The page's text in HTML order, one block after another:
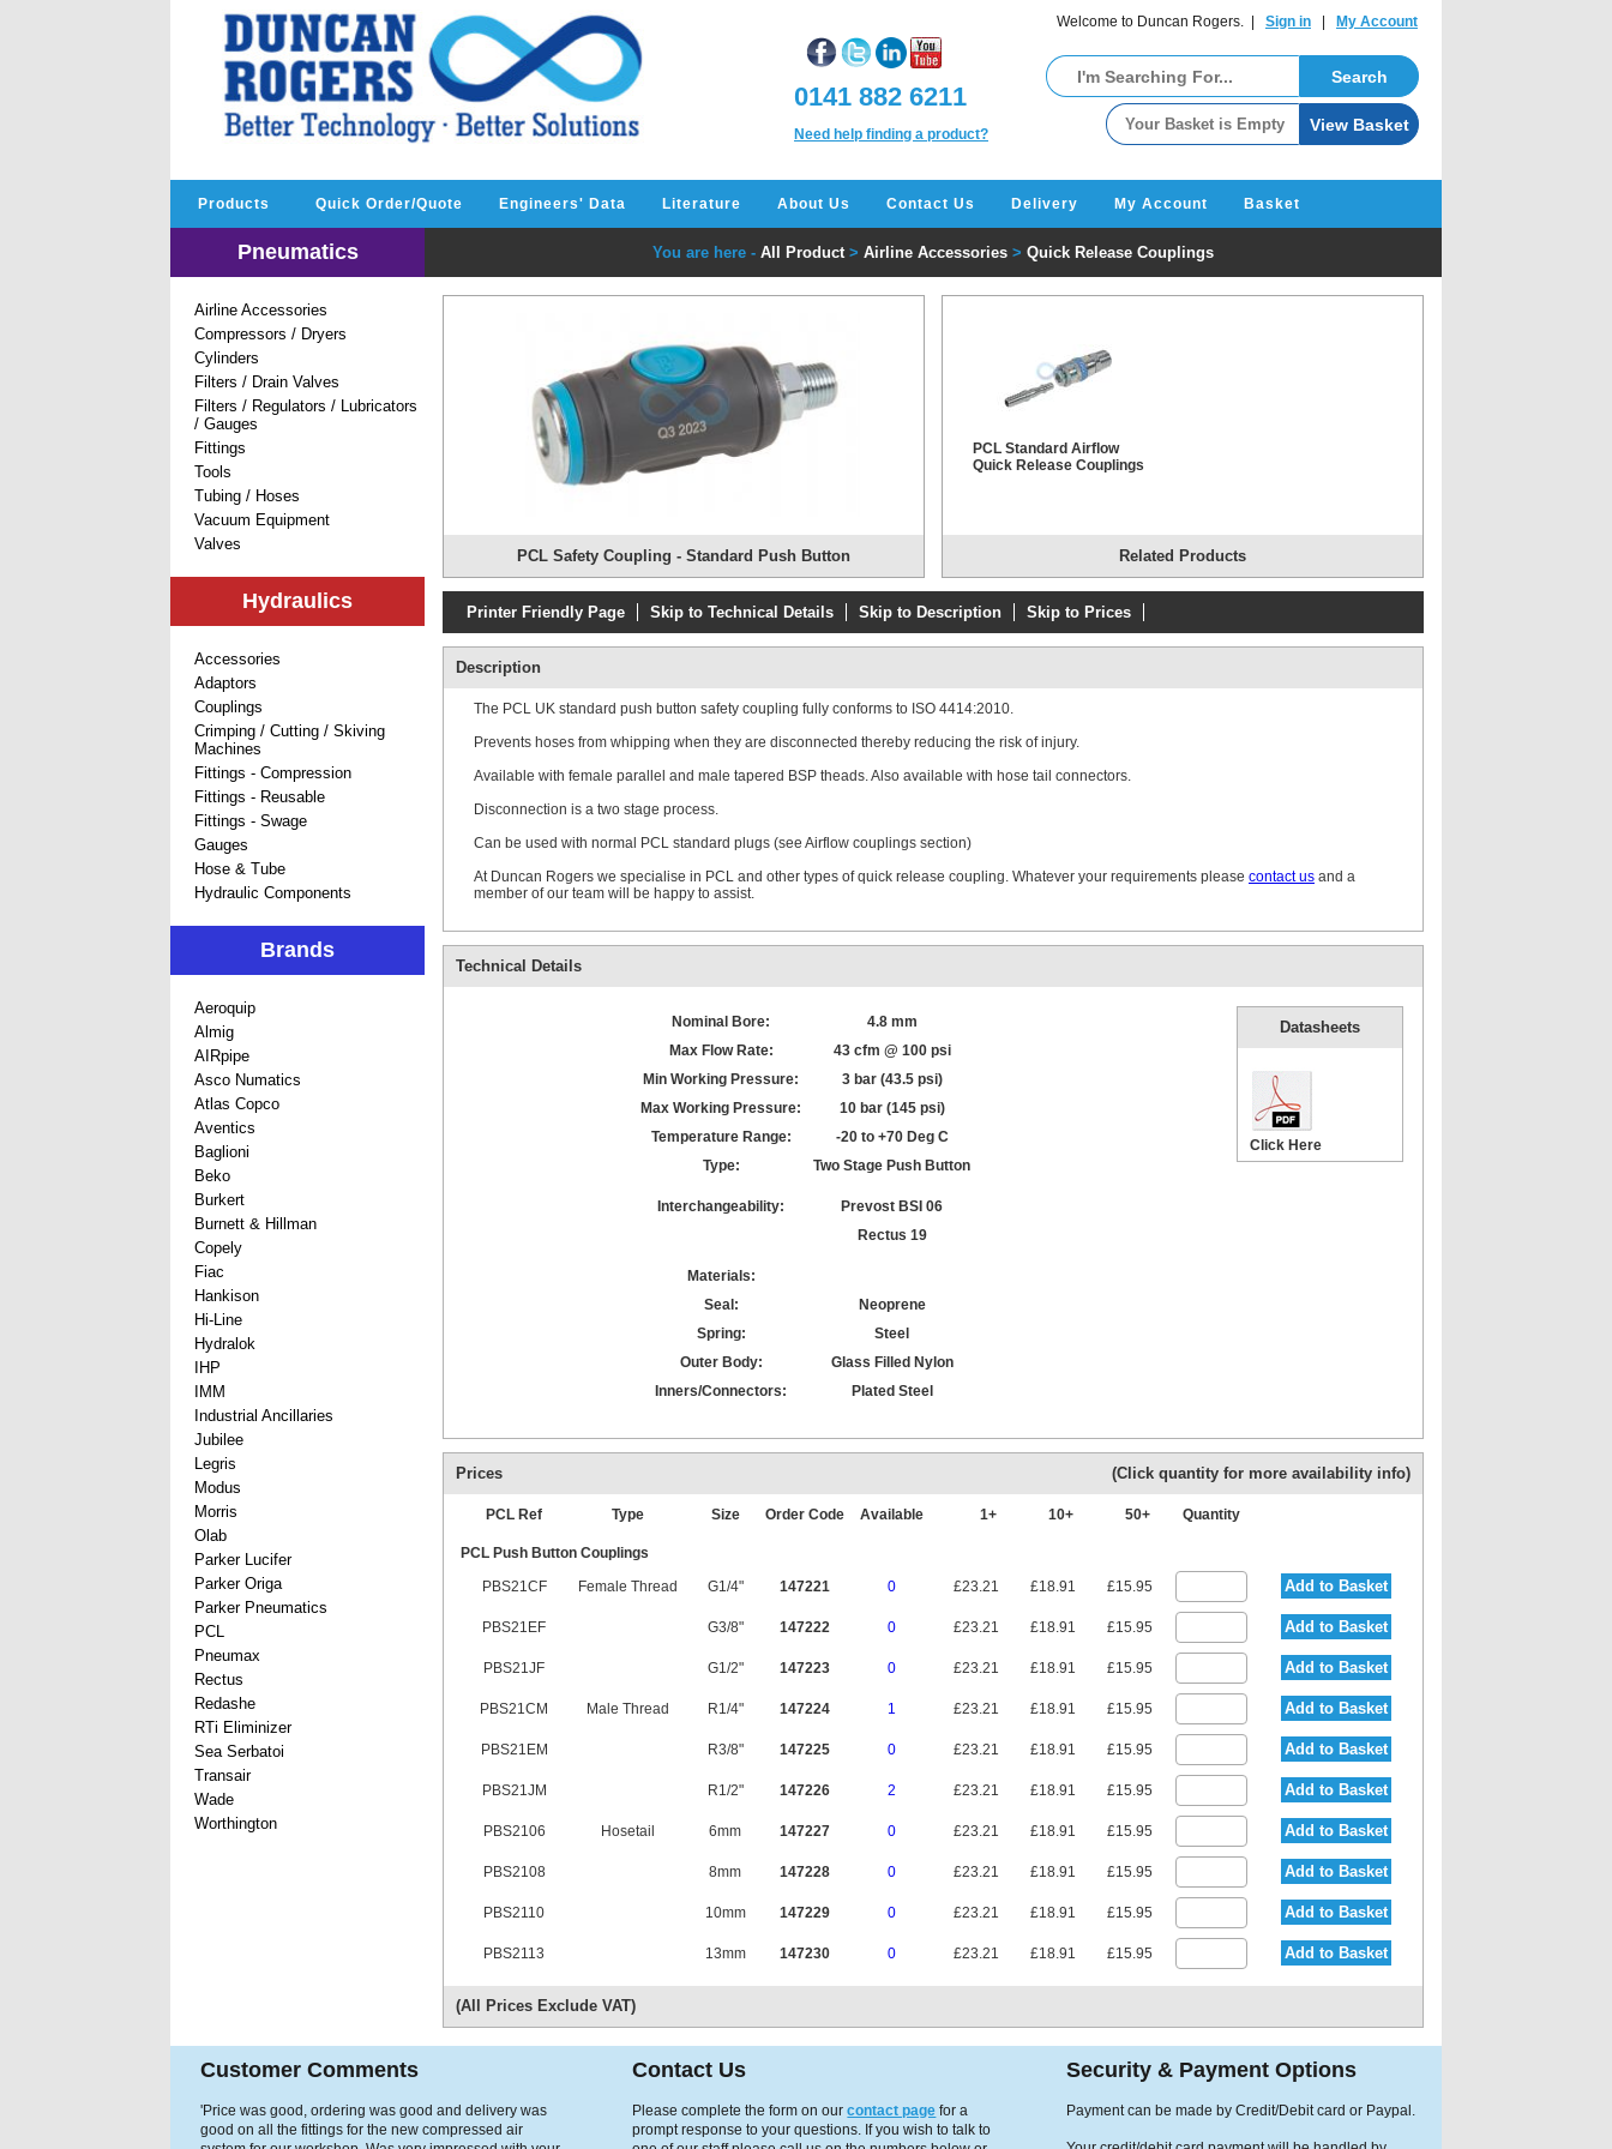
Welcome to Duncan Rogers. | Sign in My Account
0141 882 6211
Need help finding a product?
Products Quick Order/Quote Engineers' Data Literature About Us Contact Us Delivery My Account Basket
Pneumatics
Airline Accessories
Compressors / Dryers
Cylinders
Filters / Drain Valves
Filters / Regulators / Lubricators
/ Gauges
Fittings
Tools
Tubing / Hoses
Vacuum Equipment
Valves
Hydraulics
Accessories
Adaptors
Couplings
Crimping / Cutting / Skiving
Machines
Fittings - Compression
Fittings - Reusable
Fittings - Swage
Gauges
Hose & Tube
Hydraulic Components
Brands
Aeroquip
Almig
AIRpipe
Asco Numatics
Atlas Copco
Aventics
Baglioni
Beko
Burkert
Burnett & Hillman
Copely
Fiac
Hankison
Hi-Line
Hydralok
IHP
IMM
Industrial Ancillaries
Jubilee
Legris
Modus
Morris
Olab
Parker Lucifer
Parker Origa
Parker Pneumatics
PCL
Pneumax
Rectus
Redashe
RTi Eliminizer
Sea Serbatoi
Transair
Wade
Worthington
You are here - All Product > Airline Accessories > Quick Release Couplings
PCL Safety Coupling - Standard Push Button
PCL Standard Airflow
Quick Release Couplings
Related Products
Printer Friendly Page Skip to Technical Details Skip to Description Skip to Prices
Description
The PCL UK standard push button safety coupling fully conforms to ISO 4414:2010.
Prevents hoses from whipping when they are disconnected thereby reducing the risk of injury.
Available with female parallel and male tapered BSP theads. Also available with hose tail connectors.
Disconnection is a two stage process.
Can be used with normal PCL standard plugs (see Airflow couplings section)
At Duncan Rogers we specialise in PCL and other types of quick release coupling. Whatever your requirements please contact us and a
member of our team will be happy to assist.
Technical Details
Nominal Bore:
4.8 mm
Max Flow Rate:
43 cfm @ 100 psi
Min Working Pressure:
3 bar (43.5 psi)
Max Working Pressure:
10 bar (145 psi)
Temperature Range:
-20 to +70 Deg C
Type:
Two Stage Push Button
Interchangeability:
Prevost BSI 06
Rectus 19
Materials:
Seal:
Neoprene
Spring:
Steel
Outer Body:
Glass Filled Nylon
Inners/Connectors:
Plated Steel
Datasheets
Click Here
Prices (Click quantity for more availability info)
PCL Ref Type Size Order Code Available 1+ 10+ 50+ Quantity
PCL Push Button Couplings
PBS21CF
Female Thread G1/4" 147221 0 £23.21 £18.91 £15.95 Add to Basket
PBS21EF G3/8" 147222 0 £23.21 £18.91 £15.95 Add to Basket
PBS21JF G1/2" 147223 0 £23.21 £18.91 £15.95 Add to Basket
PBS21CM Male Thread R1/4" 147224 1 £23.21 £18.91 £15.95 Add to Basket
PBS21EM R3/8" 147225 0 £23.21 £18.91 £15.95 Add to Basket
PBS21JM R1/2" 147226 2 £23.21 £18.91 £15.95 Add to Basket
PBS2106 Hosetail 6mm 147227 0 £23.21 £18.91 £15.95 Add to Basket
PBS2108 8mm 147228 0 £23.21 £18.91 £15.95 Add to Basket
PBS2110 10mm 147229 0 £23.21 £18.91 £15.95 Add to Basket
PBS2113 13mm 147230 0 £23.21 £18.91 £15.95 Add to Basket
(All Prices Exclude VAT)
Customer Comments
'Price was good, ordering was good and delivery was
good on all the fittings for the new compressed air
Security & Payment Options
Payment can be made by Credit/Debit card or Paypal.
Contact Us
Please complete the form on ourcontact page for a
prompt response to your questions. If you wish to talk to